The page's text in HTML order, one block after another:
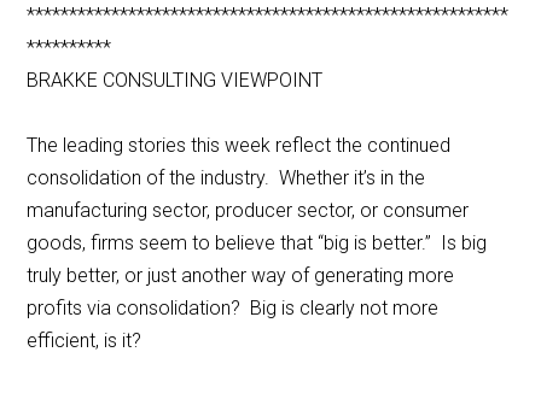
*********************************************************
**********
BRAKKE CONSULTING VIEWPOINT
The leading stories this week reflect the continued
consolidation of the industry. Whether it’s in the
manufacturing sector, producer sector, or consumer
goods, firms seem to believe that “big is better.” Is big
truly better, or just another way of generating more
profits via consolidation? Big is clearly not more
efficient, is it?